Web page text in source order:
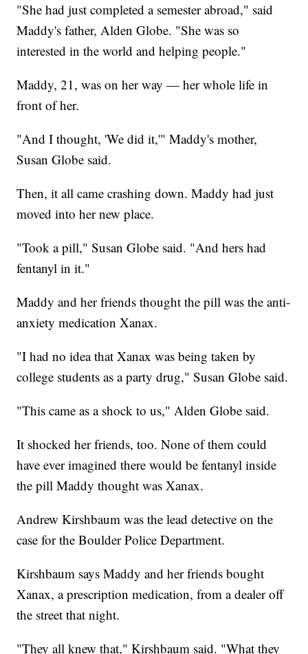
"She had just completed a semester abroad," said
Maddy's father, Alden Globe. "She was so
interested in the world and helping people."
Maddy, 21, was on her way — her whole life in
front of her.
"And I thought, 'We did it,'" Maddy's mother,
Susan Globe said.
Then, it all came crashing down. Maddy had just
moved into her new place.
"Took a pill," Susan Globe said. "And hers had
fentanyl in it."
Maddy and her friends thought the pill was the anti-
anxiety medication Xanax.
"I had no idea that Xanax was being taken by
college students as a party drug," Susan Globe said.
"This came as a shock to us," Alden Globe said.
It shocked her friends, too. None of them could
have ever imagined there would be fentanyl inside
the pill Maddy thought was Xanax.
Andrew Kirshbaum was the lead detective on the
case for the Boulder Police Department.
Kirshbaum says Maddy and her friends bought
Xanax, a prescription medication, from a dealer off
the street that night.
"They all knew that," Kirshbaum said. "What they